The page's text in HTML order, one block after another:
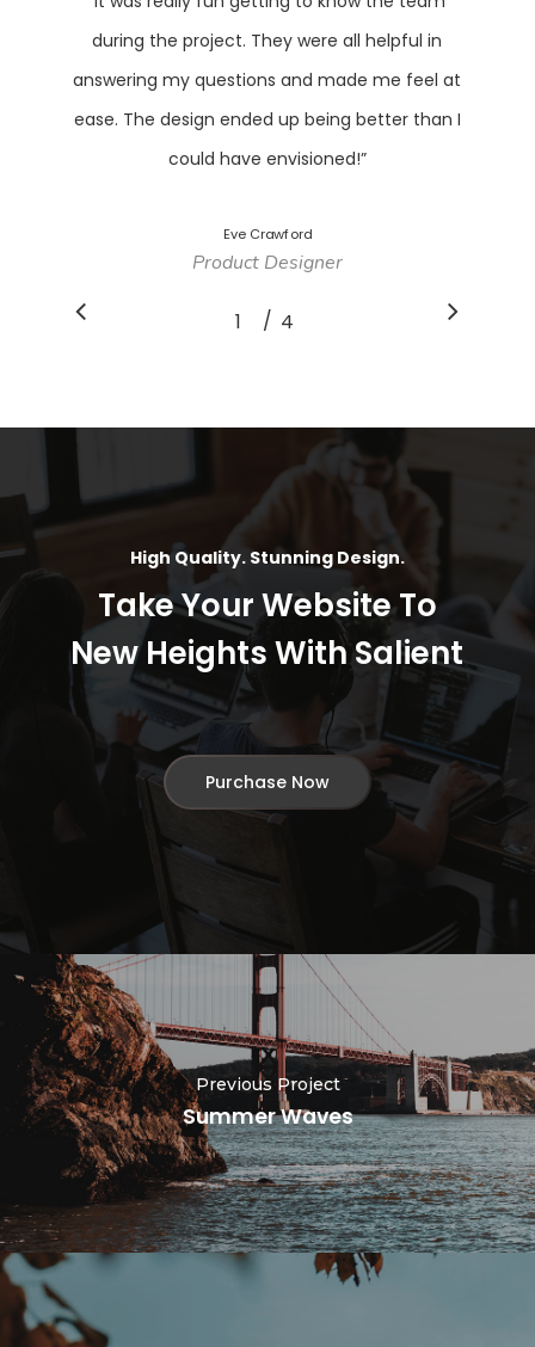
during the project. They were all helpful in
answering my questions and made me feel at
ease. The design ended up being better than I
could have envisioned!”
Eve Crawford
Product Designer
1 2 3
/ 4
High Quality. Stunning Design.
Take Your Website To
New Heights With Salient
Purchase Now
Previous Project
Summer Waves